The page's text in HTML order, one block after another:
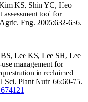
KS, Shin YC, Heo
assessment tool for
Eng. 2005:632-636.
Lee KS, Lee SH, Lee
management for
in reclaimed
Sci. Plant Nutr. 66:60-75.